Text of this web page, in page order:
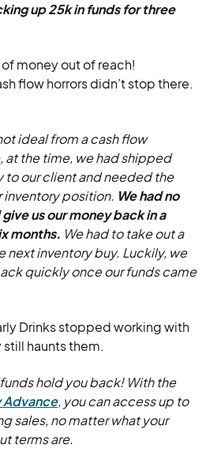
up 25k in funds for three
money out of reach!
flow horrors didn’t stop there.
ideal from a cash flow
the time, we had shipped
to our client and needed the
inventory position. We had no
us our money back in a
months. We had to take out a
next inventory buy. Luckily, we
quickly once our funds came
Drinks stopped working with
still haunts them.
hold you back! With the
Advance, you can access up to
sales, no matter what your
terms are.